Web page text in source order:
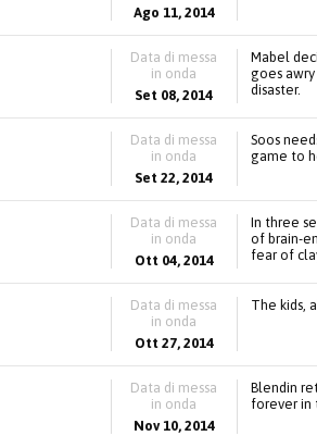
Ago 11, 2014
Data di messa
in onda
Set 08, 2014
Mabel
goes
disaster.
Data di messa
in onda
Set 22, 2014
Soos
game to
Data di messa
in onda
Ott 04, 2014
In three
of brain-
fear of
Data di messa
in onda
Ott 27, 2014
The kids,
Data di messa
in onda
Nov 10, 2014
Blendin
forever in